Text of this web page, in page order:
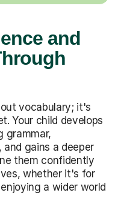
and
vocabulary; it's
Your child develops
grammar,
gains a deeper
them confidently
whether it's for
a wider world